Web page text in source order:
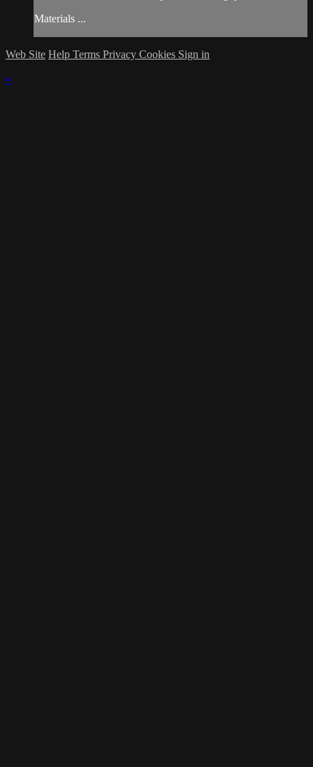
Materials ...
Web Site Help Terms Privacy Cookies Sign in
×